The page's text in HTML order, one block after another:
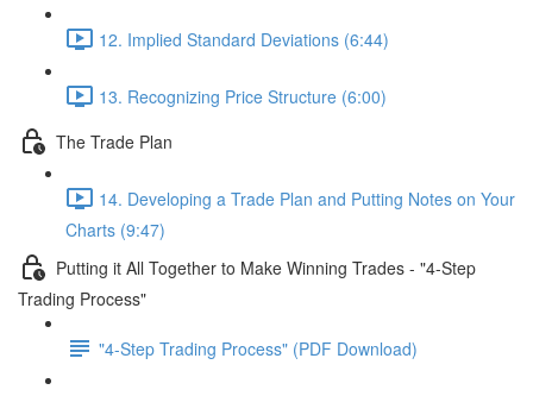
12. Implied Standard Deviations (6:44)
13. Recognizing Price Structure (6:00)
The Trade Plan
14. Developing a Trade Plan and Putting Notes on Your
Charts (9:47)
Putting it All Together to Make Winning Trades - "4-Step
Trading Process"
"4-Step Trading Process" (PDF Download)